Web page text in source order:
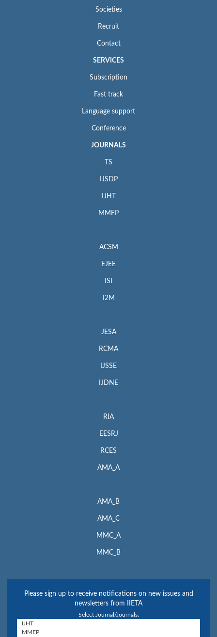
Societies
Recruit
Contact
SERVICES
Subscription
Fast track
Language support
Conference
JOURNALS
TS
IJSDP
IJHT
MMEP
ACSM
EJEE
ISI
I2M
JESA
RCMA
IJSSE
IJDNE
RIA
EESRJ
RCES
AMA_A
AMA_B
AMA_C
MMC_A
MMC_B
Please sign up to receive notifications on new issues and
newsletters from IIETA
Select Journal/Journals: